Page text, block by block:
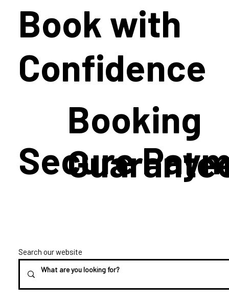
Book with
Confidence
Booking
Secure
Search our website